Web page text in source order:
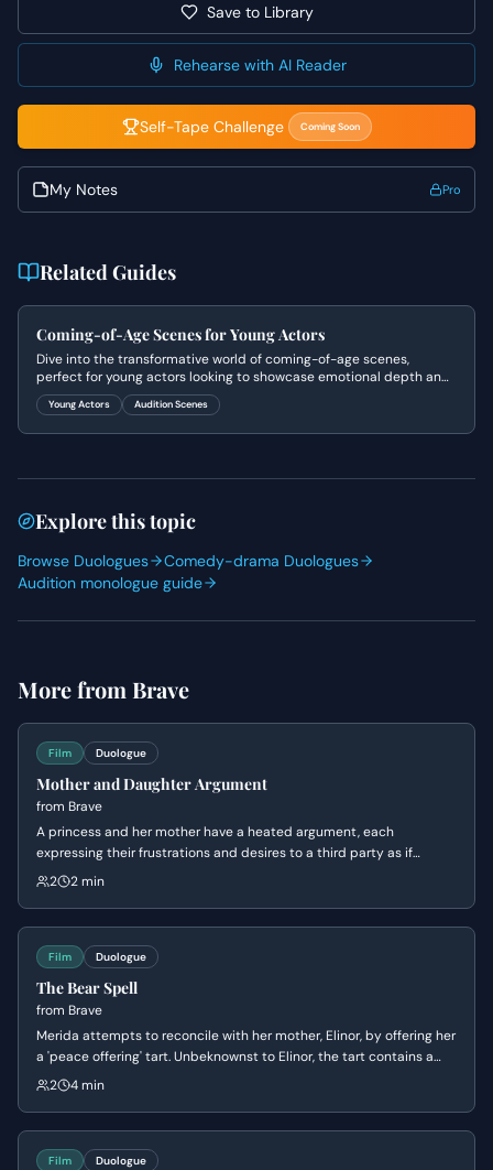
Save to Library
Rehearse with AI Reader
Self-Tape Challenge Coming Soon
My Notes Pro
Related Guides
Coming-of-Age Scenes for Young Actors
Dive into the transformative world of coming-of-age scenes,
perfect for young actors looking to showcase emotional depth and
relatable experiences.
Young Actors Audition Scenes
Explore this topic
Browse Duologues
Comedy-drama Duologues
Audition monologue guide
More from Brave
Film Duologue
Mother and Daughter Argument
from Brave
A princess and her mother have a heated argument, each
expressing their frustrations and desires to a third party as if
speaking to each other. The princess yearns for freedom and
2 2 min
Film Duologue
The Bear Spell
from Brave
Merida attempts to reconcile with her mother, Elinor, by offering her
a 'peace offering' tart. Unbeknownst to Elinor, the tart contains a
magical spell intended to change her mind about Merida's
2 4 min
Film Duologue